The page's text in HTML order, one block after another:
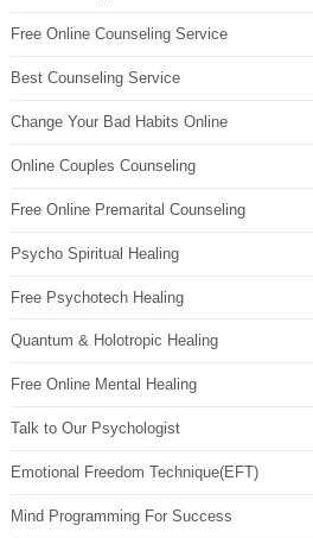
Free Online Counseling Service
Best Counseling Service
Change Your Bad Habits Online
Online Couples Counseling
Free Online Premarital Counseling
Psycho Spiritual Healing
Free Psychotech Healing
Quantum & Holotropic Healing
Free Online Mental Healing
Talk to Our Psychologist
Emotional Freedom Technique(EFT)
Mind Programming For Success